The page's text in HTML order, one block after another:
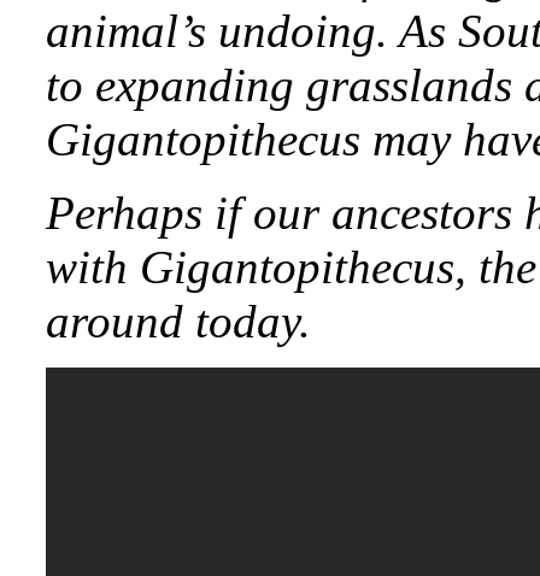
animal’s undoing. As
to expanding
Gigantopithecus may
Perhaps if our ancestors
with Gigantopithecus,
around today.